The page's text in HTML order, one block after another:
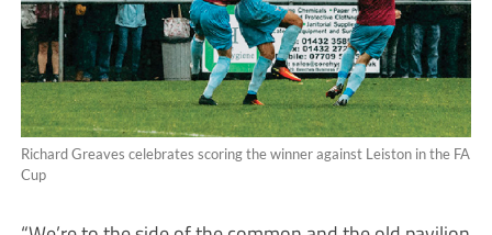
Richard Greaves celebrates scoring the winner against Leiston in the FA
Cup